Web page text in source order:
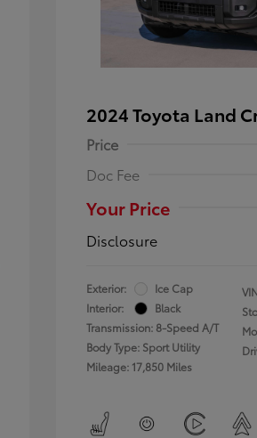
2024 Toyota Land
Price
Doc Fee
Your Price
Disclosure
Exterior:
Ice Cap
Interior:
Black
Transmission: 8-Speed A/T
Body Type: Sport Utility
Mileage: 17,850 Miles